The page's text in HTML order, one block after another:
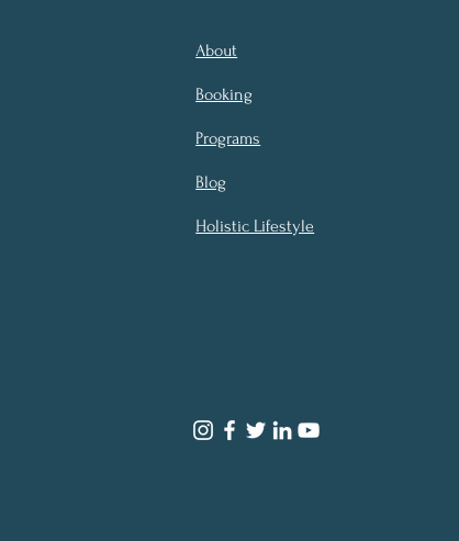
About
Booking
Programs
Blog
Holistic Lifestyle